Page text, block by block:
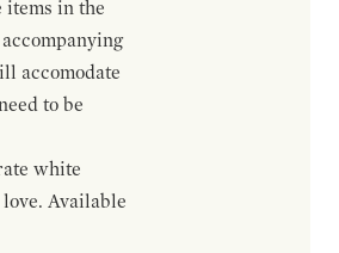
in the
accomodate
to be
white
Available